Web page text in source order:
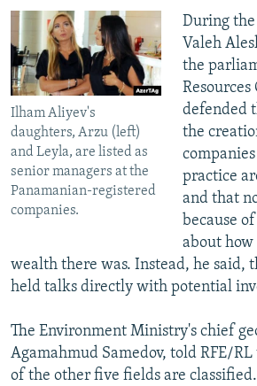
Ilham Aliyev's
daughters, Arzu (left)
and Leyla, are listed as
senior managers at the
Panamanian-registered
companies.
During
Valeh
the
defended
the
practice
and that
because
about
wealth there was. Instead, he said,
held talks directly with potential
The Environment Ministry's chief
Agamahmud Samedov, told RFE/
of the other five fields are